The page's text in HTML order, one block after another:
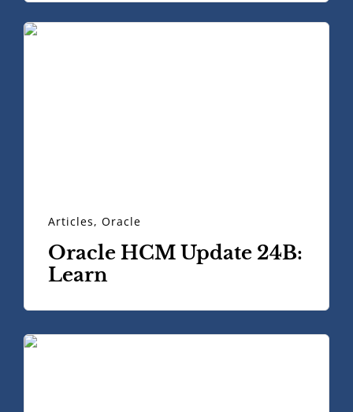
Articles,Oracle
Oracle HCM Update 24B:
Learn